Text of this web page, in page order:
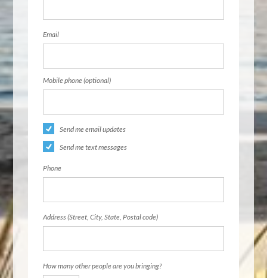
Email
Mobile phone (optional)
Send me email updates
Send me text messages
Phone
Address (Street, City, State, Postal code)
How many other people are you bringing?